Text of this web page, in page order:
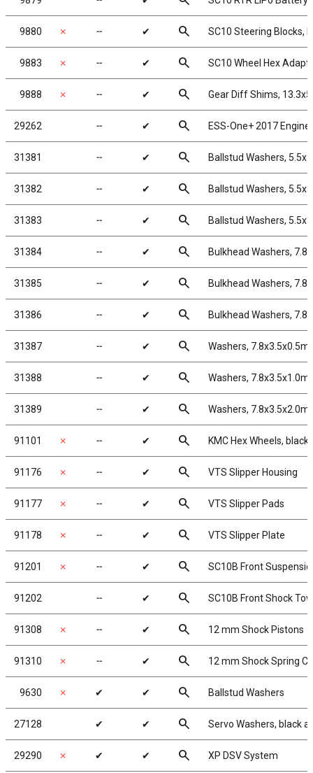
9880 ✗ ╌ ✔ search SC10 Steering Blocks,
9883 ✗ ╌ ✔ search SC10 Wheel Hex
9888 ✗ ╌ ✔ search Gear Diff Shims,
29262 ╌ ✔ search ESS-One+ 2017
31381 ╌ ✔ search Ballstud Washers,
31382 ╌ ✔ search Ballstud Washers,
31383 ╌ ✔ search Ballstud Washers,
31384 ╌ ✔ search Bulkhead Washers,
31385 ╌ ✔ search Bulkhead Washers,
31386 ╌ ✔ search Bulkhead Washers,
31387 ╌ ✔ search Washers,
31388 ╌ ✔ search Washers,
31389 ╌ ✔ search Washers,
91101 ✗ ╌ ✔ search KMC Hex Wheels, black
91176 ✗ ╌ ✔ search VTS Slipper Housing
91177 ✗ ╌ ✔ search VTS Slipper Pads
91178 ✗ ╌ ✔ search VTS Slipper Plate
91201 ✗ ╌ ✔ search SC10B Front
91202 ╌ ✔ search SC10B Front Shock
91308 ✗ ╌ ✔ search 12 mm Shock Pistons
91310 ✗ ╌ ✔ search 12 mm Shock Spring
9630 ✗ ✔ ✔ search Ballstud Washers
27128 ✔ ✔ search Servo Washers, black
29290 ✗ ✔ ✔ search XP DSV System